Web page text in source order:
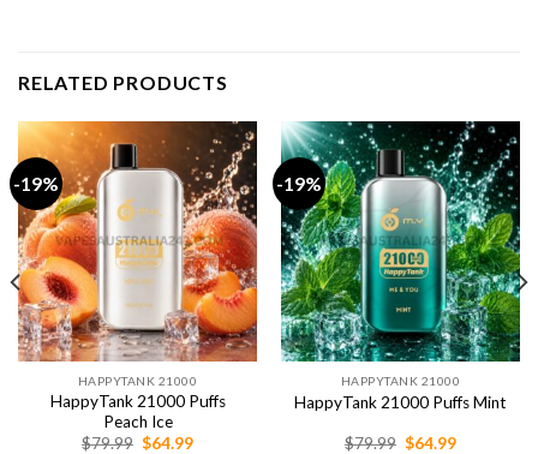
RELATED PRODUCTS
-19%
HAPPYTANK 21000
HappyTank 21000 Puffs
Peach Ice
$79.99 Original
$64.99Current
-19%
HAPPYTANK 21000
HappyTank 21000 Puffs Mint
$79.99 Original
$64.99Current